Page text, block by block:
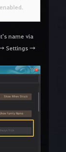
name via
→ Settings →